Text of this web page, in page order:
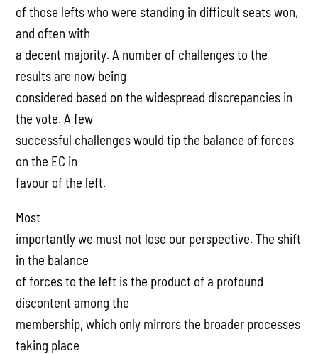
of those lefts who were standing in difficult seats won,
and often with
a decent majority. A number of challenges to the
results are now being
considered based on the widespread discrepancies in
the vote. A few
successful challenges would tip the balance of forces
on the EC in
favour of the left.
Most
importantly we must not lose our perspective. The shift
in the balance
of forces to the left is the product of a profound
discontent among the
membership, which only mirrors the broader processes
taking place